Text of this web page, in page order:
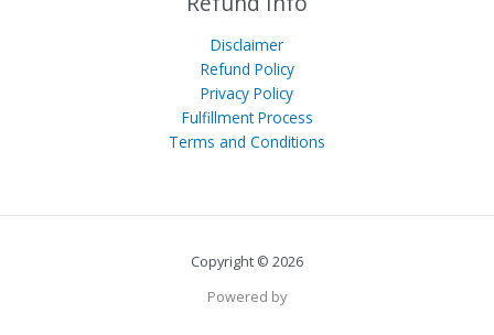
Disclaimer
Refund Policy
Privacy Policy
Fulfillment Process
Terms and Conditions
Copyright © 2026
Powered by